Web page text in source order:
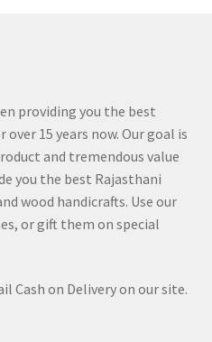
providing you the best
15 years now. Our goal is
and tremendous value
you the best Rajasthani
wood handicrafts. Use our
or gift them on special
Cash on Delivery on our site.